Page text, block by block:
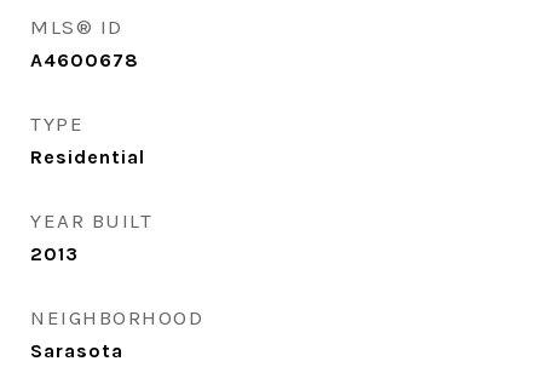
MLS® ID
A4600678
TYPE
Residential
YEAR BUILT
2013
NEIGHBORHOOD
Sarasota